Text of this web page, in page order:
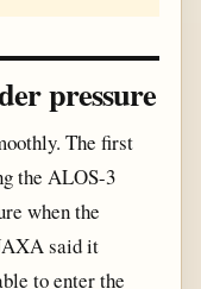
pressure
The first
the ALOS-3
when the
said it
to enter the